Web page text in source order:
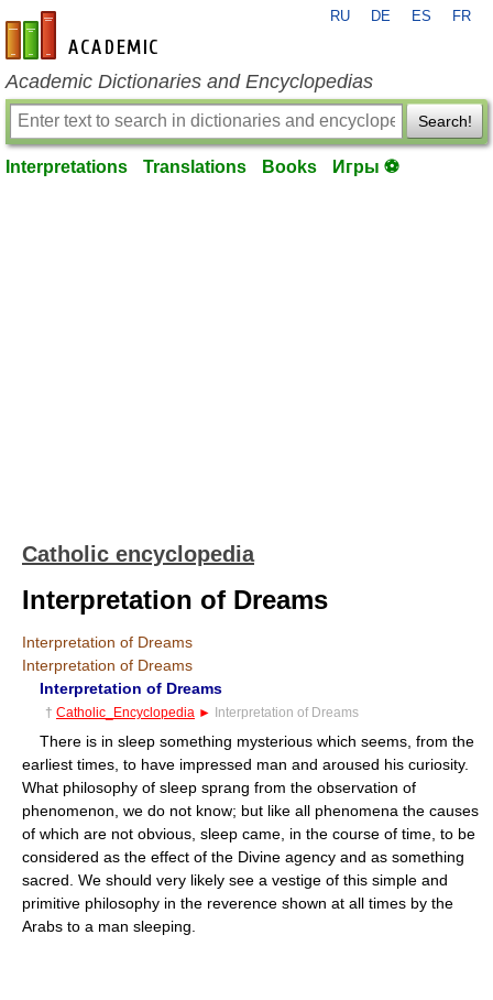
en-academic.com
RU DE ES FR
Academic Dictionaries and Encyclopedias
Search!
Interpretations Translations Books Игры ⚽
Catholic encyclopedia
Interpretation of Dreams
Interpretation of Dreams
Interpretation of Dreams
Interpretation of Dreams
† Catholic_Encyclopedia ► Interpretation of Dreams
There is in sleep something mysterious which seems, from the
earliest times, to have impressed man and aroused his curiosity.
What philosophy of sleep sprang from the observation of
phenomenon, we do not know; but like all phenomena the causes
of which are not obvious, sleep came, in the course of time, to be
considered as the effect of the Divine agency and as something
sacred. We should very likely see a vestige of this simple and
primitive philosophy in the reverence shown at all times by the
Arabs to a man sleeping.